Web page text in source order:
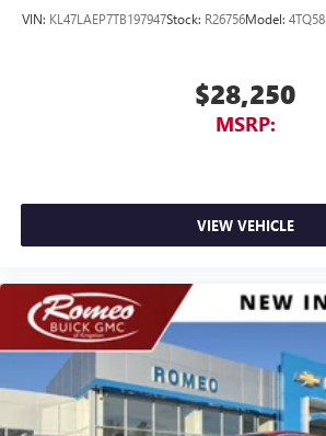
VIN: KL47LAEP7TB197947Stock: R26756Model: 4TQ58
$28,250
MSRP:
VIEW VEHICLE